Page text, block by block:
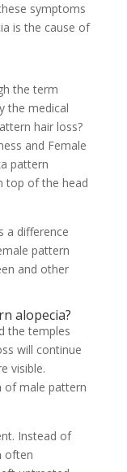
symptoms
is the cause of
the term
the medical
hair loss?
and Female
pattern
top of the head
a difference
pattern
and other
alopecia?
the temples
will continue
visible.
of male pattern
Instead of
often